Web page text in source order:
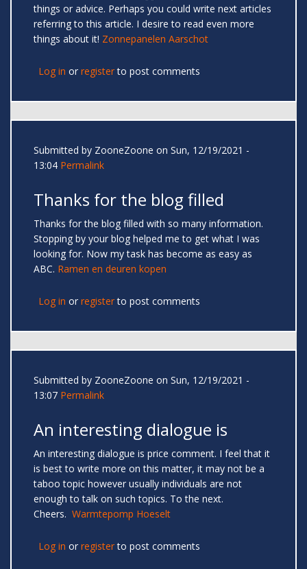
things or advice. Perhaps you could write next articles
referring to this article. I desire to read even more
things about it! Zonnepanelen Aarschot
Log in or registerto post comments
Submitted by ZooneZoone on Sun, 12/19/2021 -
13:04 Permalink
Thanks for the blog filled
Thanks for the blog filled with so many information.
Stopping by your blog helped me to get what I was
looking for. Now my task has become as easy as
ABC. Ramen en deuren kopen
Log in or registerto post comments
Submitted by ZooneZoone on Sun, 12/19/2021 -
13:07 Permalink
An interesting dialogue is
An interesting dialogue is price comment. I feel that it
is best to write more on this matter, it may not be a
taboo topic however usually individuals are not
enough to talk on such topics. To the next.
Cheers. Warmtepomp Hoeselt
Log in or registerto post comments